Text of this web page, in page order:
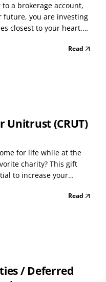
a brokerage account,
future, you are investing
closest to your heart.
Fund over time. The
Read
Unitrust (CRUT)
for life while at the
charity? This gift
to increase your
to charity, but needsRead
/ Deferred